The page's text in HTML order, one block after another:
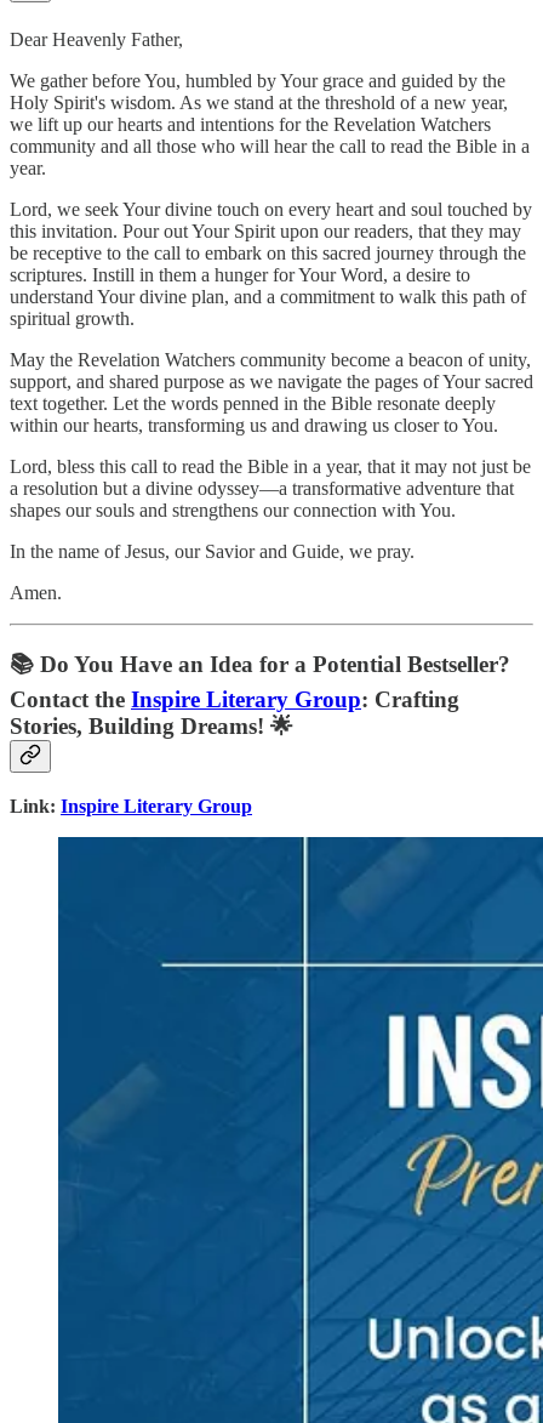
Dear Heavenly Father,
We gather before You, humbled by Your grace and guided by the
Holy Spirit's wisdom. As we stand at the threshold of a new year,
we lift up our hearts and intentions for the Revelation Watchers
community and all those who will hear the call to read the Bible in a
year.
Lord, we seek Your divine touch on every heart and soul touched by
this invitation. Pour out Your Spirit upon our readers, that they may
be receptive to the call to embark on this sacred journey through the
scriptures. Instill in them a hunger for Your Word, a desire to
understand Your divine plan, and a commitment to walk this path of
spiritual growth.
May the Revelation Watchers community become a beacon of unity,
support, and shared purpose as we navigate the pages of Your sacred
text together. Let the words penned in the Bible resonate deeply
within our hearts, transforming us and drawing us closer to You.
Lord, bless this call to read the Bible in a year, that it may not just be
a resolution but a divine odyssey—a transformative adventure that
shapes our souls and strengthens our connection with You.
In the name of Jesus, our Savior and Guide, we pray.
Amen.
📚 Do You Have an Idea for a Potential Bestseller?
Contact the Inspire Literary Group: Crafting
Stories, Building Dreams! 🌟
Link: Inspire Literary Group